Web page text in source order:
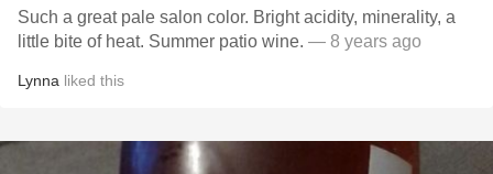
Such a great pale salon color. Bright acidity, minerality, a
little bite of heat. Summer patio wine. — 8 years ago
Lynna liked this